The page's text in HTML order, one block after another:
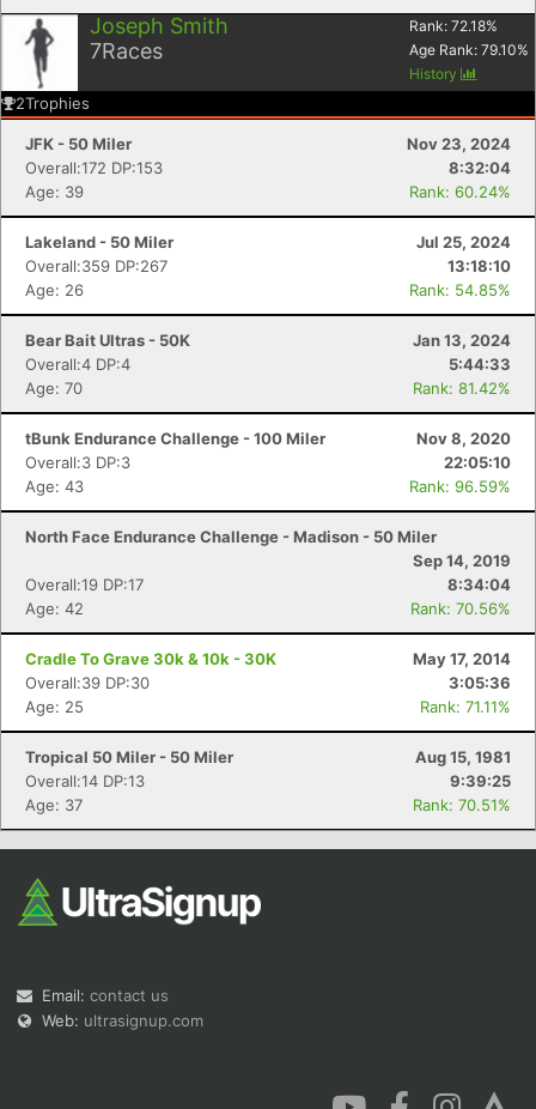
Joseph Smith
7Races
Rank: 72.18%
Age Rank: 79.10%
History
2Trophies
JFK - 50 Miler
Nov 23, 2024
Overall:172 DP:153
8:32:04
Age: 39
Rank: 60.24%
Lakeland - 50 Miler
Jul 25, 2024
Overall:359 DP:267
13:18:10
Age: 26
Rank: 54.85%
Bear Bait Ultras - 50K
Jan 13, 2024
Overall:4 DP:4
5:44:33
Age: 70
Rank: 81.42%
tBunk Endurance Challenge - 100 Miler
Nov 8, 2020
Overall:3 DP:3
22:05:10
Age: 43
Rank: 96.59%
North Face Endurance Challenge - Madison - 50 Miler
Sep 14, 2019
Overall:19 DP:17
8:34:04
Age: 42
Rank: 70.56%
Cradle To Grave 30k & 10k - 30K
May 17, 2014
Overall:39 DP:30
3:05:36
Age: 25
Rank: 71.11%
Tropical 50 Miler - 50 Miler
Aug 15, 1981
Overall:14 DP:13
9:39:25
Age: 37
Rank: 70.51%
Email: contact us
Web: ultrasignup.com